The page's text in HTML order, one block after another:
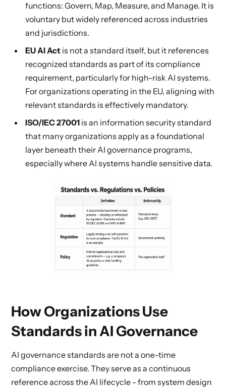
functions: Govern, Map, Measure, and Manage. It is
voluntary but widely referenced across industries
and jurisdictions.
EU AI Act is not a standard itself, but it references
recognized standards as part of its compliance
requirement, particularly for high-risk AI systems.
For organizations operating in the EU, aligning with
relevant standards is effectively mandatory.
ISO/IEC 27001 is an information security standard
that many organizations apply as a foundational
layer beneath their AI governance programs,
especially where AI systems handle sensitive data.
How Organizations Use
Standards in AI Governance
AI governance standards are not a one-time
compliance exercise. They serve as a continuous
reference across the AI lifecycle - from system design